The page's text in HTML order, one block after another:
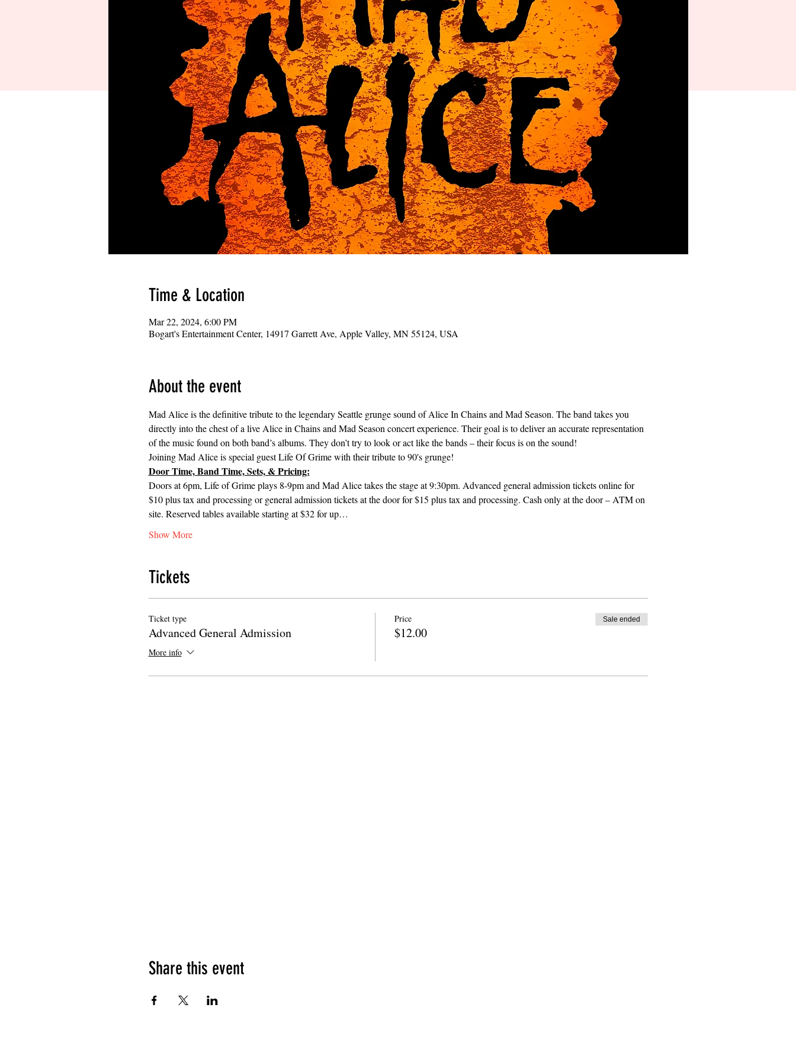
Time & Location
Mar 22, 2024, 6:00 PM
Bogart's Entertainment Center, 14917 Garrett Ave, Apple Valley, MN 55124, USA
About the event
Mad Alice is the definitive tribute to the legendary Seattle grunge sound of Alice In Chains and Mad Season. The band takes you
directly into the chest of a live Alice in Chains and Mad Season concert experience. Their goal is to deliver an accurate representation
of the music found on both band’s albums. They don’t try to look or act like the bands – their focus is on the sound!
Joining Mad Alice is special guest Life Of Grime with their tribute to 90's grunge!
Door Time, Band Time, Sets, & Pricing:
Doors at 6pm, Life of Grime plays 8-9pm and Mad Alice takes the stage at 9:30pm. Advanced general admission tickets online for
$10 plus tax and processing or general admission tickets at the door for $15 plus tax and processing. Cash only at the door – ATM on
site. Reserved tables available starting at $32 for up…
Show More
Tickets
Ticket type
Advanced General Admission
More info
Price
$12.00
Sale ended
Share this event